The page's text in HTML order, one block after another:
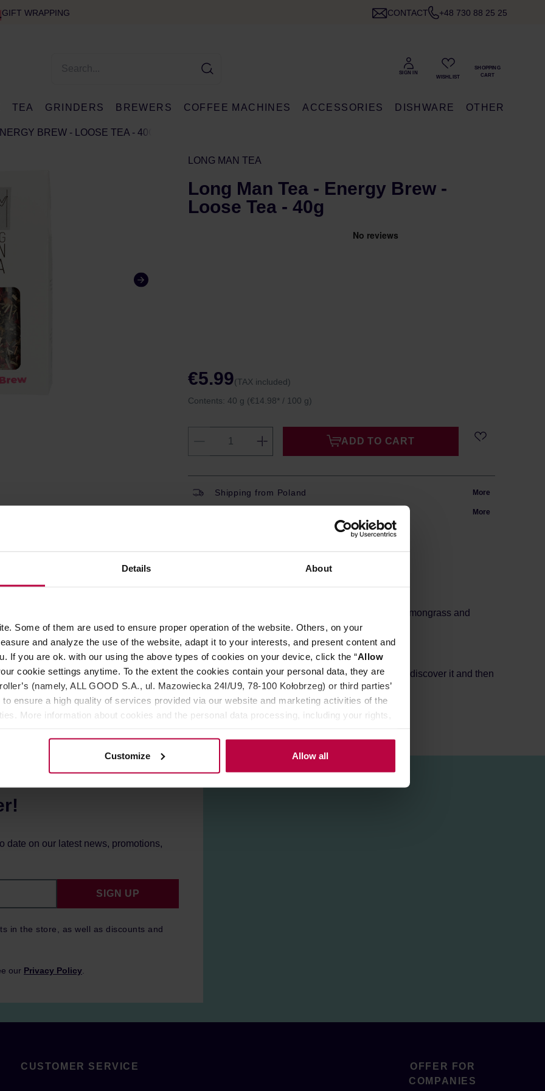
Details About
Some of them are used to ensure proper operation of the website. Others, on your
and analyze the use of the website, adapt it to your interests, and present content and
If you are ok. with our using the above types of cookies on your device, click the “Allow
cookie settings anytime. To the extent the cookies contain your personal data, they are
(namely, ALL GOOD S.A., ul. Mazowiecka 24I/U9, 78-100 Kołobrzeg) or third parties’
ensure a high quality of services provided via our website and marketing activities of the
More information about cookies and the personal data processing, including your rights,
Customize Allow all
GIFT WRAPPING CONTACT +48 730 88 25 25
TEA GRINDERS BREWERS COFFEE MACHINES ACCESSORIES DISHWARE OTHER
BREW - LOOSE TEA - 40G
LONG MAN TEA
Long Man Tea - Energy Brew -
Loose Tea - 40g
€5.99(TAX included)
Contents: 40 g (€14.98* / 100 g)
ADD TO CART
Shipping from Poland More
More
MATCHING PRODUCTS REVIEWS
black and green tea, ginseng and ginko-biloba. All that balanced with mild jasmine, rose, lemongrass and
ginseng, hibiscus, rose petals, jasmine flower, natural aroma.
with cardiovascular diseases should consult their doctor before consumption.
created in Cracow. All teas are carefully selected by a small team of tea enthusiast who love to discover it and then
date on our latest news, promotions,
in the store, as well as discounts and
SIGN UP
our Privacy Policy
CUSTOMER SERVICE
OFFER FOR
COMPANIES